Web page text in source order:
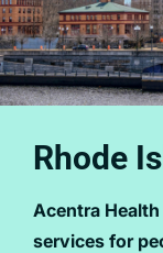
Rhode
Acentra
services for